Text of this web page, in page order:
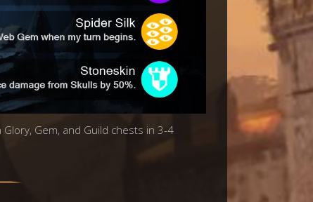
Gem, and Guild chests in 3-4